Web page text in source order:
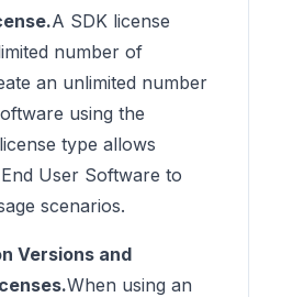
A SDK license
number of
an unlimited number
using the
type allows
User Software to
scenarios.
Versions and
When using an